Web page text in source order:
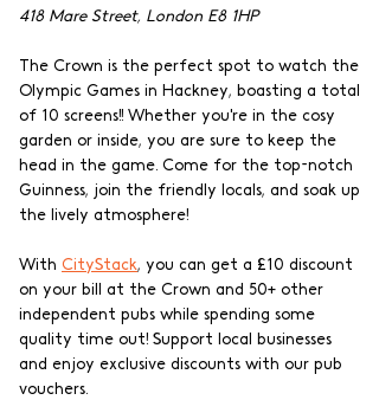
418 Mare Street, London E8 1HP
The Crown is the perfect spot to watch the
Olympic Games in Hackney, boasting a total
of 10 screens!! Whether you're in the cosy
garden or inside, you are sure to keep the
head in the game. Come for the top-notch
Guinness, join the friendly locals, and soak up
the lively atmosphere!
With CityStack, you can get a £10 discount
on your bill at the Crown and 50+ other
independent pubs while spending some
quality time out! Support local businesses
and enjoy exclusive discounts with our pub
vouchers.